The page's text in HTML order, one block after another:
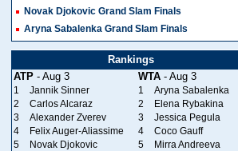
Novak Djokovic Grand Slam Finals
Aryna Sabalenka Grand Slam Finals
Rankings
ATP - Aug 3 WTA - Aug 3
1 Jannik Sinner 1
Aryna Sabalenka
2
Carlos Alcaraz 2
Elena Rybakina
3
Alexander Zverev 3
Jessica Pegula
4
Felix Auger-Aliassime 4
Coco Gauff
5
Novak Djokovic 5
Mirra Andreeva